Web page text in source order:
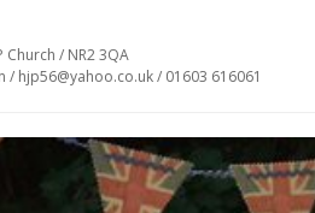
Church / NR2 3QA
/ hjp56@yahoo.co.uk / 01603 616061